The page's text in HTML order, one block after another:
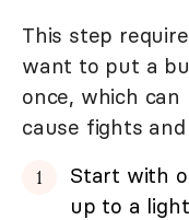
This step
want to put a
once, which
cause fights
Start with
up to a